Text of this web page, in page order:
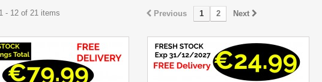
Previous 1 2 Next
- 12 of 21 items